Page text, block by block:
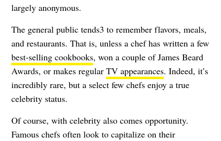
largely anonymous.
The general public tends3 to remember flavors, meals,
and restaurants. That is, unless a chef has written a few
best-selling cookbooks, won a couple of James Beard
Awards, or makes regular TV appearances. Indeed, it’s
incredibly rare, but a select few chefs enjoy a true
celebrity status.
Of course, with celebrity also comes opportunity.
Famous chefs often look to capitalize on their